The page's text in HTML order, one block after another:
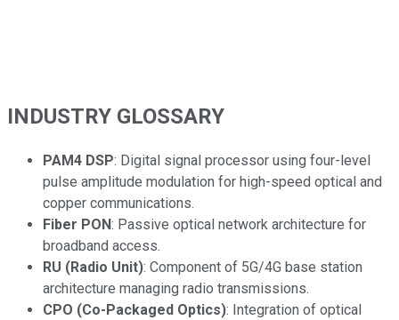
INDUSTRY GLOSSARY
PAM4 DSP: Digital signal processor using four-level
pulse amplitude modulation for high-speed optical and
copper communications.
Fiber PON: Passive optical network architecture for
broadband access.
RU (Radio Unit): Component of 5G/4G base station
architecture managing radio transmissions.
CPO (Co-Packaged Optics): Integration of optical